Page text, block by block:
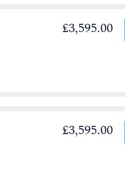
£3,595.00
£3,595.00